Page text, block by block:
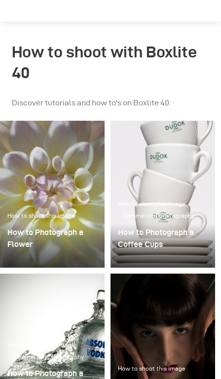
How to shoot with Boxlite
40
Discover tutorials and how to's on Boxlite 40
How to shoot this image
How to Photograph a
Flower
How to shoot this image
Commercial photography
How to Photograph a
Coffee Cups
How to shoot this image
Commercial photography
How to Photograph a
How to shoot this image